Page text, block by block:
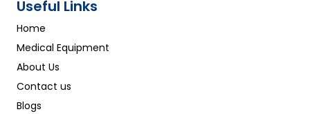
Useful Links
Home
Medical Equipment
About Us
Contact us
Blogs